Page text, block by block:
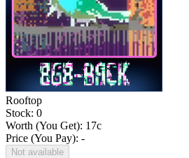
Rooftop
Stock: 0
Worth (You Get): 17c
Price (You Pay): -
Not available